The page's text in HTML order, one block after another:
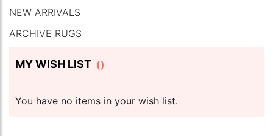
NEW ARRIVALS
ARCHIVE RUGS
MY WISH LIST
You have no items in your wish list.